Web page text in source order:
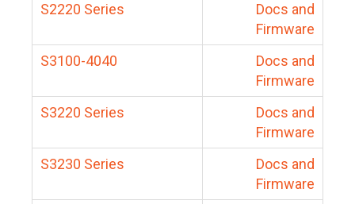
S2220 Series
Docs and
Firmware
S3100-4040
Docs and
Firmware
S3220 Series
Docs and
Firmware
S3230 Series
Docs and
Firmware